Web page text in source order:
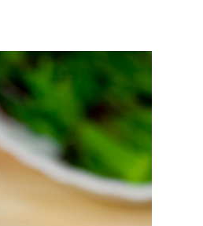
TwitterPinterest